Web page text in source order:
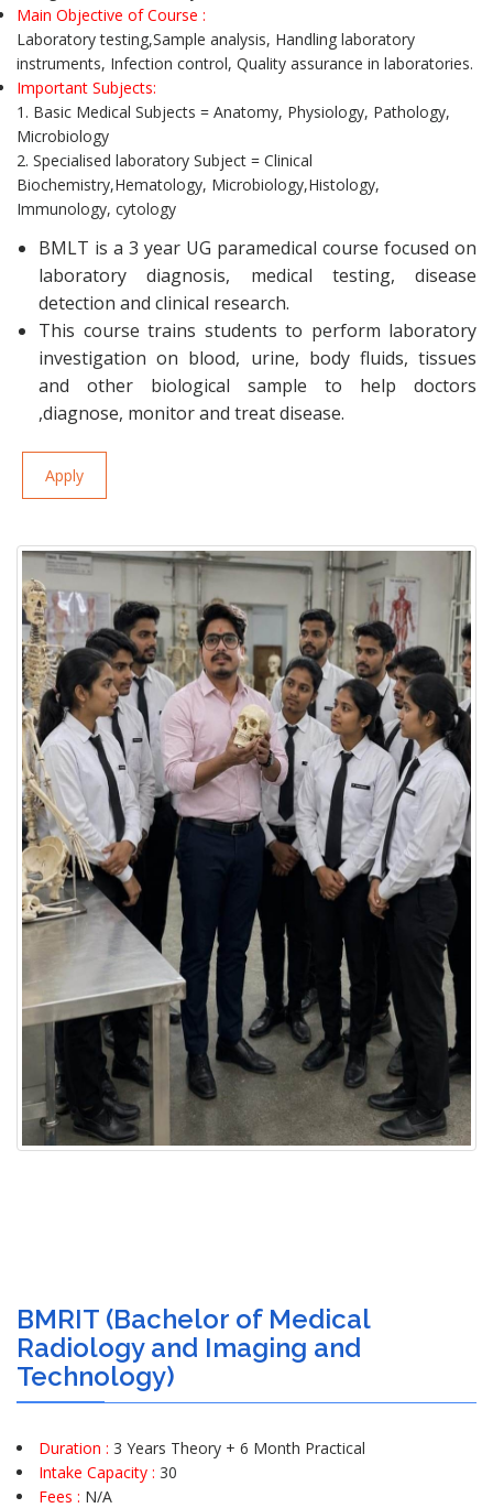
Main Objective of Course :
Laboratory testing,Sample analysis, Handling laboratory
instruments, Infection control, Quality assurance in laboratories.
Important Subjects:
1. Basic Medical Subjects = Anatomy, Physiology, Pathology,
Microbiology
2. Specialised laboratory Subject = Clinical
Biochemistry,Hematology, Microbiology,Histology,
Immunology, cytology
BMLT is a 3 year UG paramedical course focused on
laboratory diagnosis, medical testing, disease
detection and clinical research.
This course trains students to perform laboratory
investigation on blood, urine, body fluids, tissues
and other biological sample to help doctors
,diagnose, monitor and treat disease.
Apply
BMRIT (Bachelor of Medical
Radiology and Imaging and
Technology)
Duration : 3 Years Theory + 6 Month Practical
Intake Capacity : 30
Fees : N/A